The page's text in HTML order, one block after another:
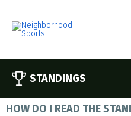
STANDINGS
HOW DO I READ THE